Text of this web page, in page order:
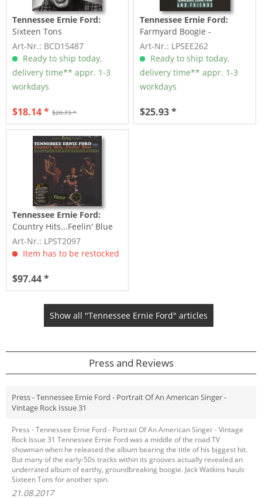
Tennessee Ernie Ford:
Sixteen Tons
Art-Nr.: BCD15487
Ready to ship today,
delivery time** appr. 1-3
workdays
$20.73 *
$18.14 *
Tennessee Ernie Ford:
Farmyard Boogie -
Tennessse Ernie Ford And...
Art-Nr.: LPSEE262
Ready to ship today,
delivery time** appr. 1-3
workdays
$25.93 *
Tennessee Ernie Ford:
Country Hits...Feelin' Blue
(LP, 200g Vinyl, Ltd.)
Art-Nr.: LPST2097
Item has to be restocked
$97.44 *
Show all "Tennessee Ernie Ford" articles
Press and Reviews
Press - Tennessee Ernie Ford - Portrait Of An American Singer -
Vintage Rock Issue 31
Press - Tennessee Ernie Ford - Portrait Of An American Singer - Vintage
Rock Issue 31 Tennessee Ernie Ford was a middle of the road TV
showman when he released the album bearing the title of his biggest hit.
But many of the early-50s tracks within its grooves actually revealed an
underrated album of earthy, groundbreaking boogie. Jack Watkins hauls
Sixteen Tons for another spin.
21.08.2017